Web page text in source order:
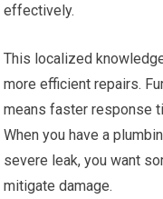
effectively.
This localized
more efficient repairs.
means faster response
When you have a
severe leak, you want
mitigate damage.